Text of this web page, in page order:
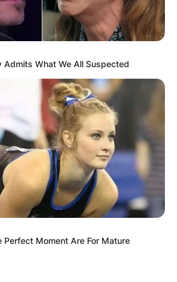
Admits What We All Suspected
Perfect Moment Are For Mature